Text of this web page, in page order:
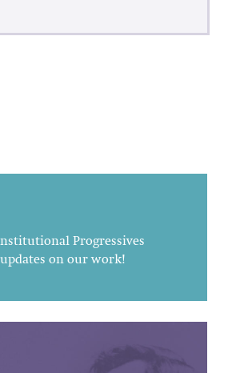
Progressives
on our work!